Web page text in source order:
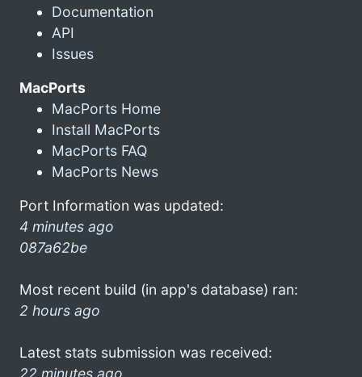
Documentation
API
Issues
MacPorts
MacPorts Home
Install MacPorts
MacPorts FAQ
MacPorts News
Port Information was updated:
4 minutes ago
087a62be
Most recent build (in app's database) ran:
2 hours ago
Latest stats submission was received:
22 minutes ago